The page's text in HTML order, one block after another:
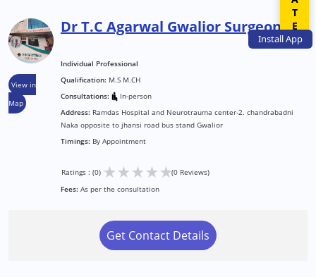
InstallApp
View in
Map
Dr T.C Agarwal Gwalior Surgeon
Individual Professional
Qualification: M.S M.CH
Consultations:
In-person
Address: Ramdas Hospital and Neurotrauma center-2. chandrabadni
Naka opposite to jhansi road bus stand Gwalior
Timings: By Appointment
Ratings : (0) ★★★★★(0 Reviews)
Fees: As per the consultation
Get Contact Details